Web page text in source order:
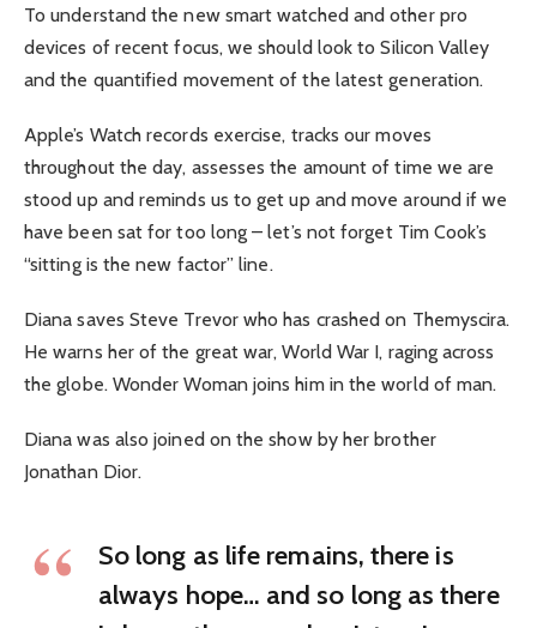
To understand the new smart watched and other pro
devices of recent focus, we should look to Silicon Valley
and the quantified movement of the latest generation.
Apple’s Watch records exercise, tracks our moves
throughout the day, assesses the amount of time we are
stood up and reminds us to get up and move around if we
have been sat for too long – let’s not forget Tim Cook’s
“sitting is the new factor” line.
Diana saves Steve Trevor who has crashed on Themyscira.
He warns her of the great war, World War I, raging across
the globe. Wonder Woman joins him in the world of man.
Diana was also joined on the show by her brother
Jonathan Dior.
So long as life remains, there is
always hope… and so long as there